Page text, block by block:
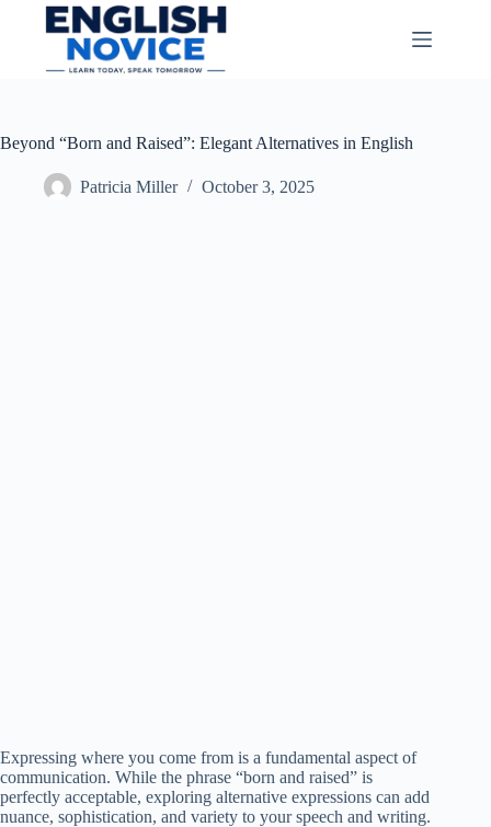
Beyond “Born and Raised”: Elegant Alternatives in English
Patricia Miller October 3, 2025
Expressing where you come from is a fundamental aspect of
communication. While the phrase “born and raised” is
perfectly acceptable, exploring alternative expressions can add
nuance, sophistication, and variety to your speech and writing.